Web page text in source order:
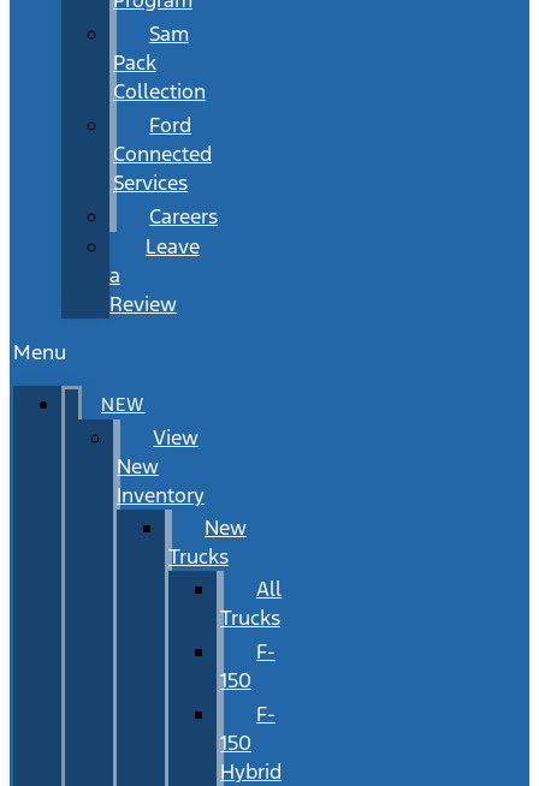
Sam
Pack
Collection
Ford
Connected
Services
Careers
Leave
a
Review
Menu
NEW
View
New
Inventory
New
Trucks
All
Trucks
F-
150
F-
150
Hybrid